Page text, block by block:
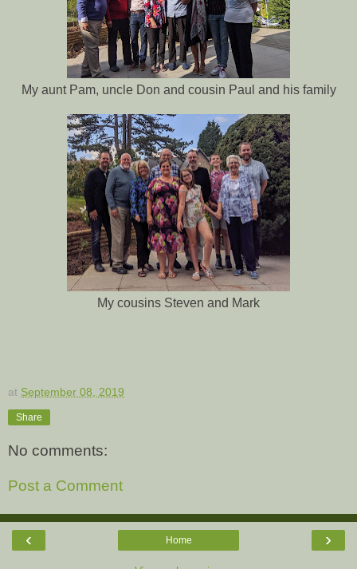
My aunt Pam, uncle Don and cousin Paul and his family
My cousins Steven and Mark
at September 08, 2019
Share
No comments:
Post a Comment
‹ ›
Home